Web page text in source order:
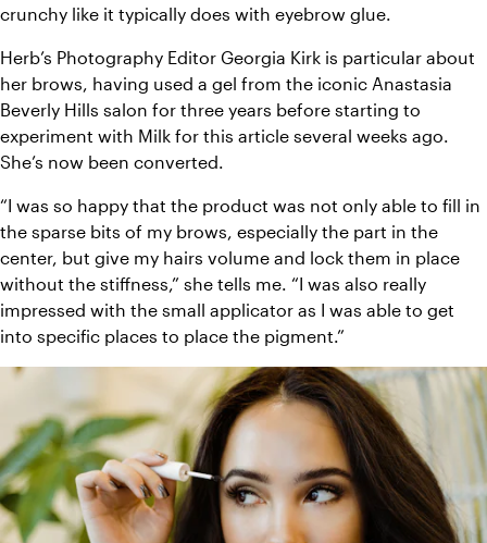
crunchy like it typically does with eyebrow glue.
Herb’s Photography Editor Georgia Kirk is particular about
her brows, having used a gel from the iconic Anastasia
Beverly Hills salon for three years before starting to
experiment with Milk for this article several weeks ago.
She’s now been converted.
“I was so happy that the product was not only able to fill in
the sparse bits of my brows, especially the part in the
center, but give my hairs volume and lock them in place
without the stiffness,” she tells me. “I was also really
impressed with the small applicator as I was able to get
into specific places to place the pigment.”